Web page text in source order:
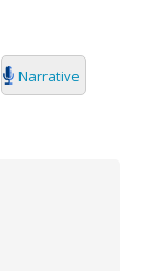
Narrative